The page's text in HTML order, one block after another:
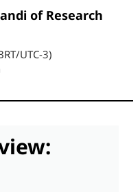
of Research
UTC-3)